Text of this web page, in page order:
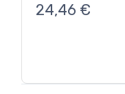
24,46 €